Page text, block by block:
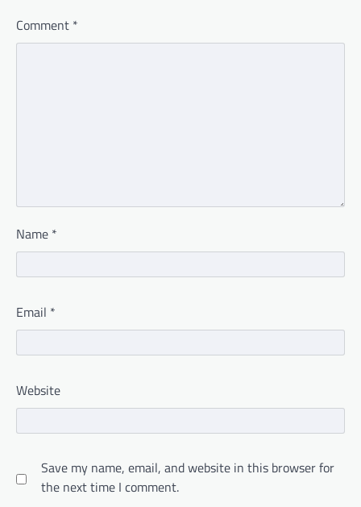
Comment *
Name *
Email *
Website
Save my name, email, and website in this browser for
the next time I comment.